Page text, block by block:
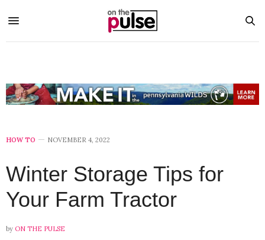
HOW TO NOVEMBER 4, 2022
Winter Storage Tips for
Your Farm Tractor
by ON THE PULSE